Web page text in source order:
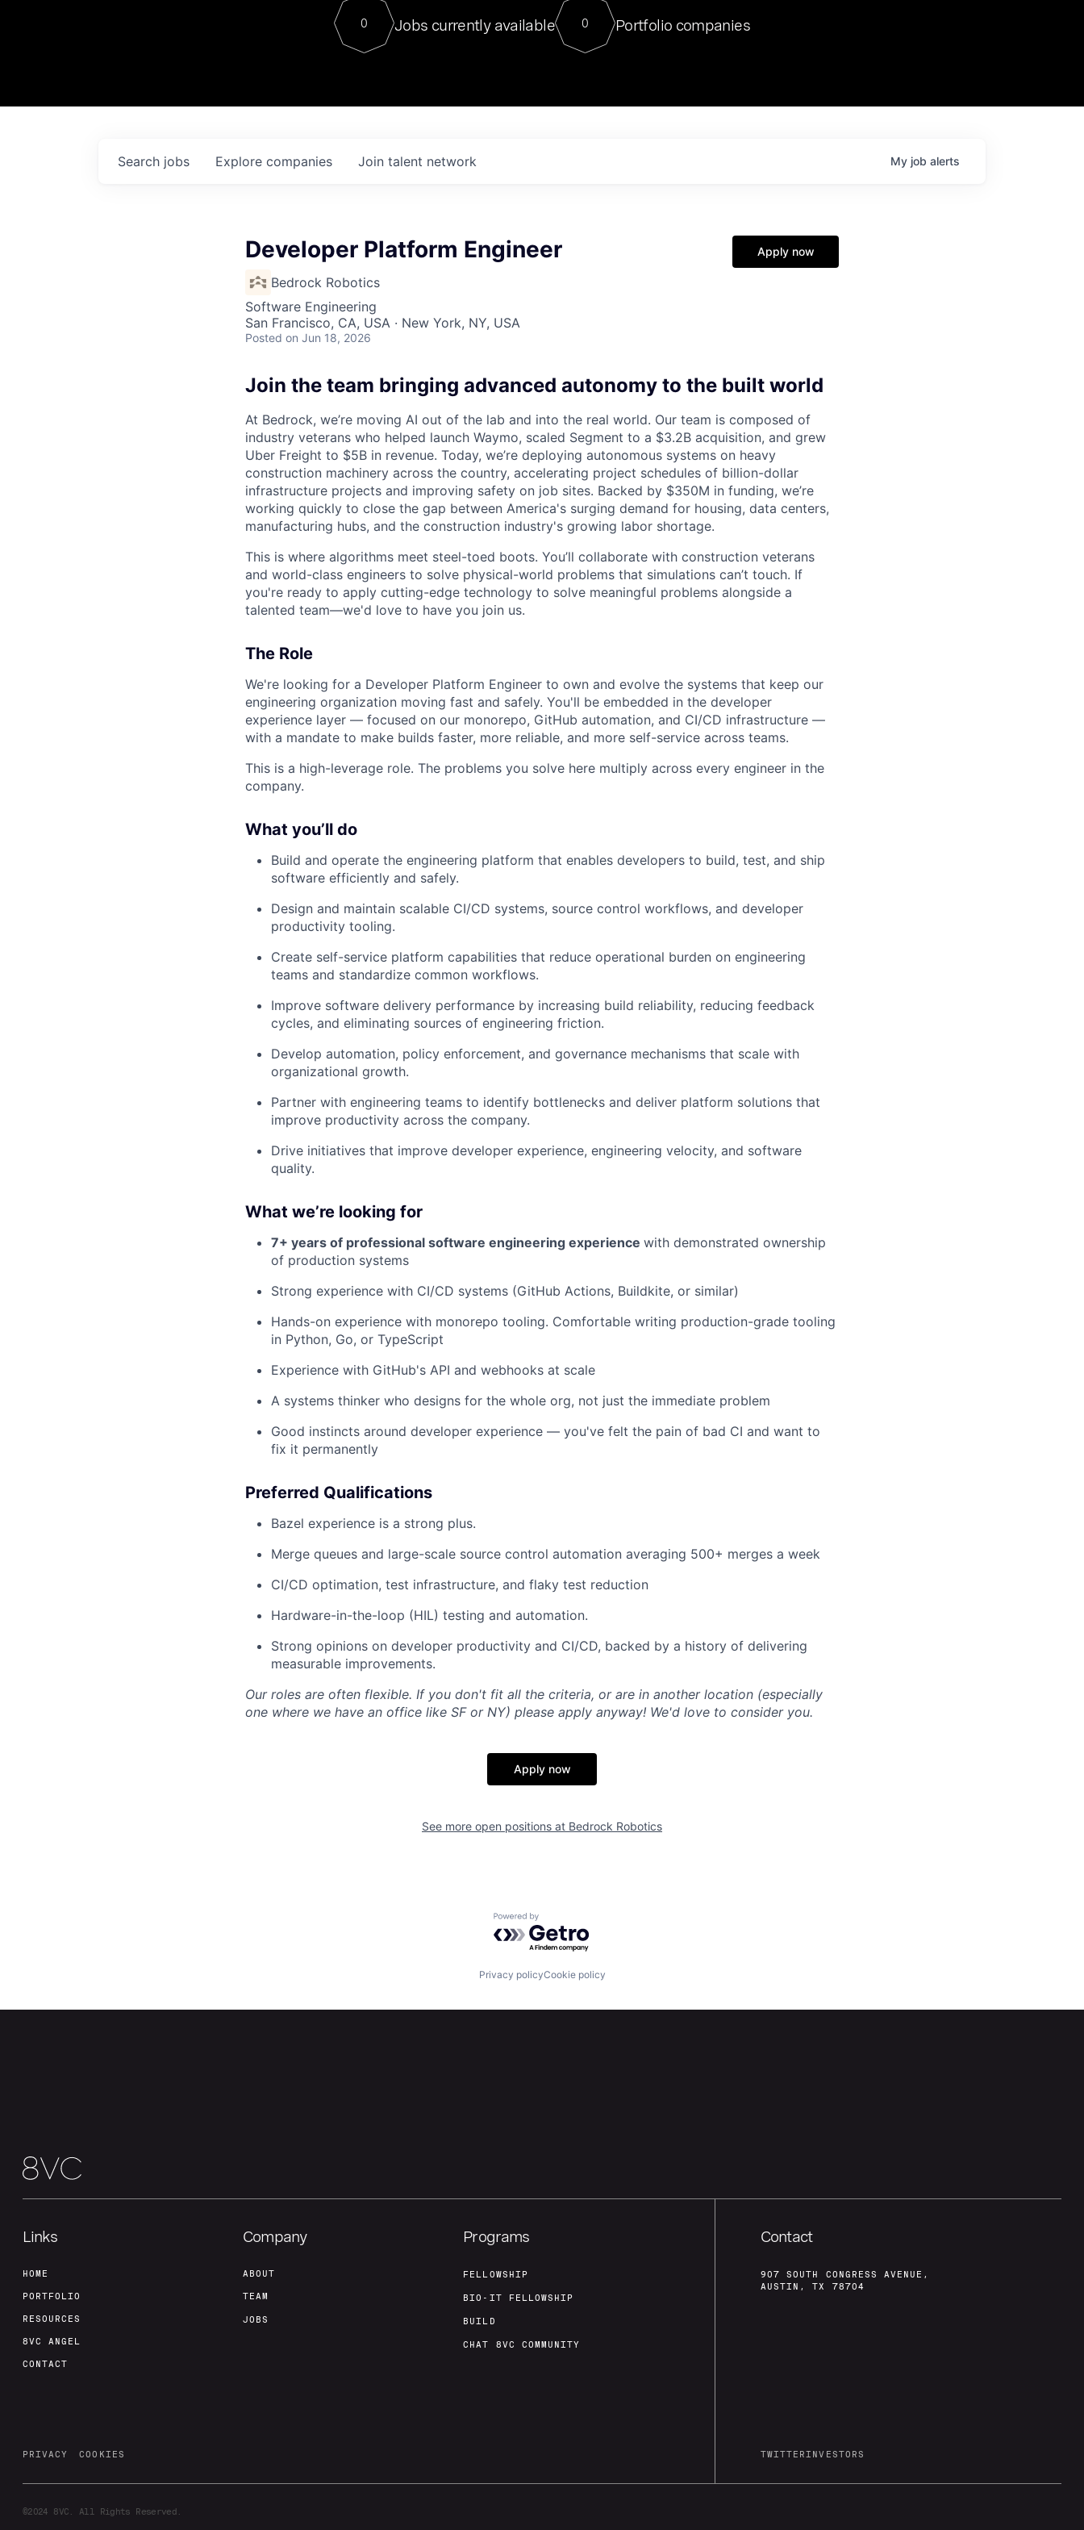
Contact
For our final Chat8VC of 2023, we hosted Dr. Nik Spirin,
Director of Generative AI and LLMOps at NVIDIA. He
sits at a very compelling vantage point in this role. Prior
0 Jobs currently available 0 Portfolio companies
Search jobs Explore companies Join talent network My job alerts
Developer Platform Engineer
Bedrock Robotics
Software Engineering
San Francisco, CA, USA · New York, NY, USA
Posted on Jun 18, 2026
Apply now
Join the team bringing advanced autonomy to the built world
At Bedrock, we’re moving AI out of the lab and into the real world. Our team is composed of
industry veterans who helped launch Waymo, scaled Segment to a $3.2B acquisition, and grew
Uber Freight to $5B in revenue. Today, we’re deploying autonomous systems on heavy
construction machinery across the country, accelerating project schedules of billion-dollar
infrastructure projects and improving safety on job sites. Backed by $350M in funding, we’re
working quickly to close the gap between America's surging demand for housing, data centers,
manufacturing hubs, and the construction industry's growing labor shortage.
This is where algorithms meet steel-toed boots. You’ll collaborate with construction veterans
and world-class engineers to solve physical-world problems that simulations can’t touch. If
you're ready to apply cutting-edge technology to solve meaningful problems alongside a
talented team—we'd love to have you join us.
The Role
We're looking for a Developer Platform Engineer to own and evolve the systems that keep our
engineering organization moving fast and safely. You'll be embedded in the developer
experience layer — focused on our monorepo, GitHub automation, and CI/CD infrastructure —
with a mandate to make builds faster, more reliable, and more self-service across teams.
This is a high-leverage role. The problems you solve here multiply across every engineer in the
company.
What you’ll do
Build and operate the engineering platform that enables developers to build, test, and ship
software efficiently and safely.
Design and maintain scalable CI/CD systems, source control workflows, and developer
productivity tooling.
Create self-service platform capabilities that reduce operational burden on engineering
teams and standardize common workflows.
Improve software delivery performance by increasing build reliability, reducing feedback
cycles, and eliminating sources of engineering friction.
Develop automation, policy enforcement, and governance mechanisms that scale with
organizational growth.
Partner with engineering teams to identify bottlenecks and deliver platform solutions that
improve productivity across the company.
Drive initiatives that improve developer experience, engineering velocity, and software
quality.
What we’re looking for
7+ years of professional software engineering experience with demonstrated ownership
of production systems
Strong experience with CI/CD systems (GitHub Actions, Buildkite, or similar)
Hands-on experience with monorepo tooling. Comfortable writing production-grade tooling
in Python, Go, or TypeScript
Experience with GitHub's API and webhooks at scale
A systems thinker who designs for the whole org, not just the immediate problem
Good instincts around developer experience — you've felt the pain of bad CI and want to
fix it permanently
Preferred Qualifications
Bazel experience is a strong plus.
Merge queues and large-scale source control automation averaging 500+ merges a week
CI/CD optimation, test infrastructure, and flaky test reduction
Hardware-in-the-loop (HIL) testing and automation.
Strong opinions on developer productivity and CI/CD, backed by a history of delivering
measurable improvements.
Our roles are often flexible. If you don't fit all the criteria, or are in another location (especially
one where we have an office like SF or NY) please apply anyway! We'd love to consider you.
Apply now
See more open positions at Bedrock Robotics
Powered by Getro.com
Privacy policyCookie policy
Links
HOME
PORTFOLIO
RESOURCES
8VC ANGEL
CONTACT
Company
ABOUT
TEAM
JOBS
Programs
FELLOWSHIP
BIO-IT FELLOWSHIP
BUILD
CHAT 8VC COMMUNITY
PRIVACY COOKIES
Contact
907 SOUTH CONGRESS AVENUE,
AUSTIN, TX 78704
TWITTERINVESTORS
©2024 8VC. All Rights Reserved.